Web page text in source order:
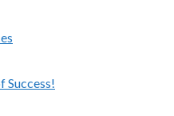
Success!